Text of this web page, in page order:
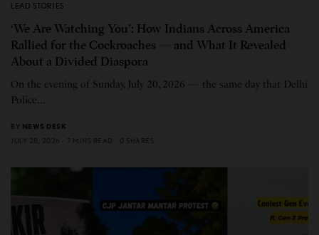
LEAD STORIES
‘We Are Watching You’: How Indians Across America
Rallied for the Cockroaches — and What It Revealed
About a Divided Diaspora
On the evening of Sunday, July 20, 2026 — the same day that Delhi
Police…
BY NEWS DESK
JULY 28, 2026
7 MINS READ 0 SHARES